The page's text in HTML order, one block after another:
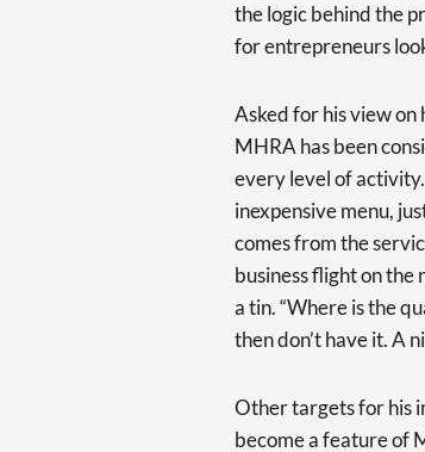
the logic behind the
for entrepreneurs
Asked for his view
MHRA has been
every level of
inexpensive menu,
comes from the
business flight on
a tin. “Where is the
then don’t have it. A
Other targets for his
become a feature of